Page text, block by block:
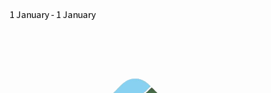
1 January - 1 January